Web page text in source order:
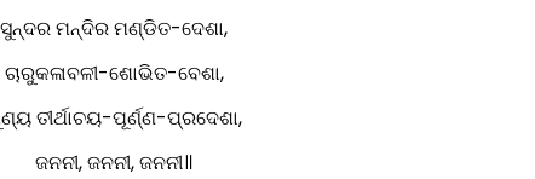
ସୁନ୍ଦର ମନ୍ଦିର ମଣ୍ଡିତ-ଦେଶା,
ଚାରୁକଳାବଳୀ-ଶୋଭିତ-ବେଶା,
ତୀର୍ଥାଚୟ-ପୂର୍ଣ୍ଣ-ପ୍ରଦେଶା,
ଜନନୀ, ଜନନୀ, ଜନନୀ॥